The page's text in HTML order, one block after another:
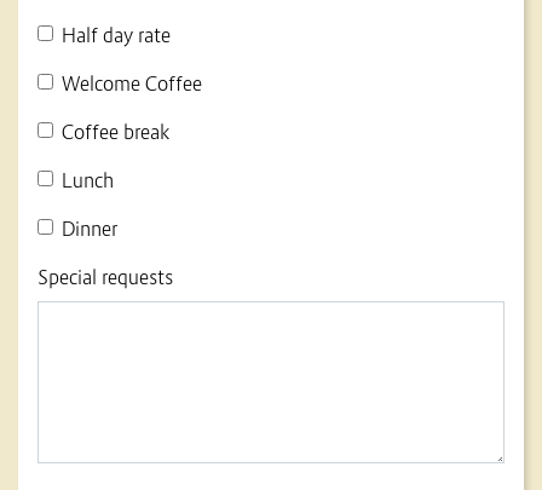
Half day rate
Welcome Coffee
Coffee break
Lunch
Dinner
Special requests